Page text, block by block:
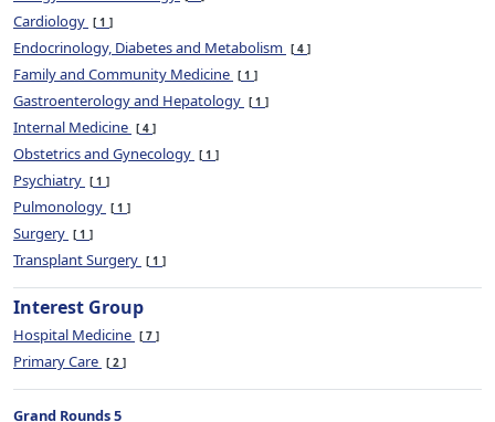
Cardiology 1
Endocrinology, Diabetes and Metabolism 4
Family and Community Medicine 1
Gastroenterology and Hepatology 1
Internal Medicine 4
Obstetrics and Gynecology 1
Psychiatry 1
Pulmonology 1
Surgery 1
Transplant Surgery 1
Interest Group
Hospital Medicine 7
Primary Care 2
Grand Rounds 5